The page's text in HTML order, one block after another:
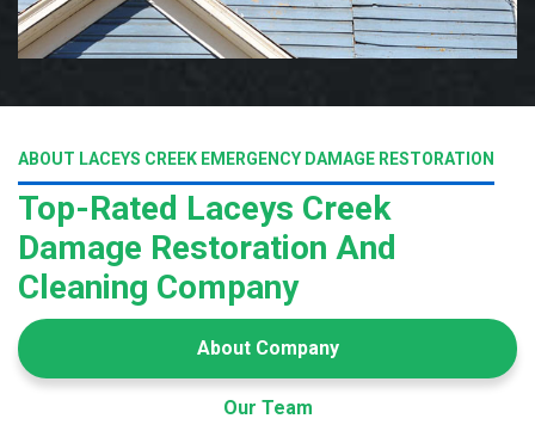
ABOUT LACEYS CREEK EMERGENCY DAMAGE RESTORATION
Top-Rated Laceys Creek
Damage Restoration And
Cleaning Company
About Company
Our Team